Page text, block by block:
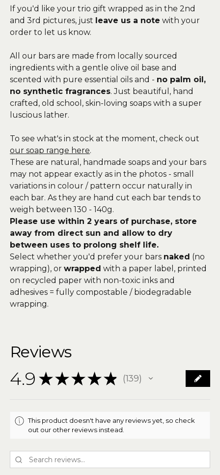
If you'd like your trio gift wrapped as in the 2nd
and 3rd pictures, just leave us a note with your
order to let us know.
All our bars are made from locally sourced
ingredients with a gentle olive oil base and
scented with pure essential oils and - no palm oil,
no synthetic fragrances. Just beautiful, hand
crafted, old school, skin-loving soaps with a super
luscious lather.
To see what's in stock at the moment, check out
our soap range here.
These are natural, handmade soaps and your bars
may not appear exactly as in the photos - small
variations in colour / pattern occur naturally in
each bar. As they are hand cut each bar tends to
weigh between 130 - 140g.
Please use within 2 years of purchase, store
away from direct sun and allow to dry
between uses to prolong shelf life.
Select whether you'd prefer your bars naked (no
wrapping), or wrapped with a paper label, printed
on recycled paper with non-toxic inks and
adhesives = fully compostable / biodegradable
wrapping.
Reviews
4.9 ★ ★ ★ ★ ★ 139
139
This product doesn't have any reviews yet, so check
out our other reviews instead.